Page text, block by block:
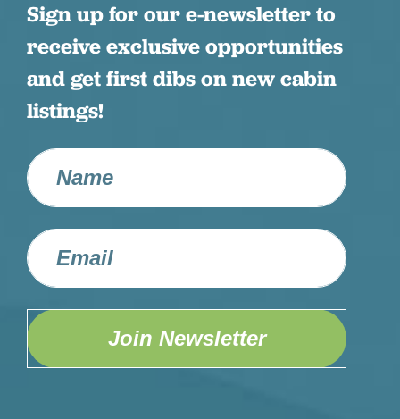
Sign up for our e-newsletter to
receive exclusive opportunities
and get first dibs on new cabin
listings!
Join Newsletter